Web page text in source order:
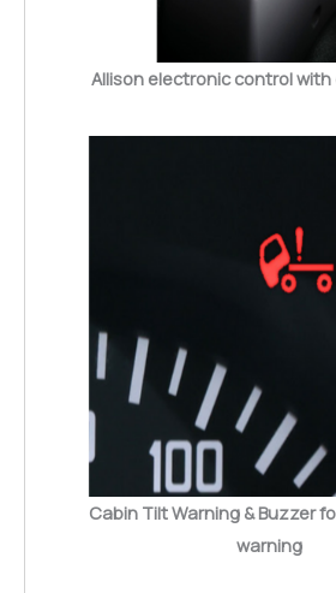
Allison electronic control
Cabin Tilt Warning & Buzzer
warning